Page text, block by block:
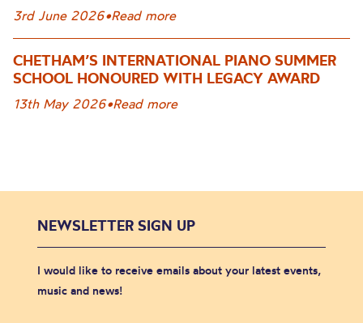
3rd June 2026•Read more
CHETHAM’S INTERNATIONAL PIANO SUMMER
SCHOOL HONOURED WITH LEGACY AWARD
13th May 2026•Read more
NEWSLETTER SIGN UP
I would like to receive emails about your latest events,
music and news!